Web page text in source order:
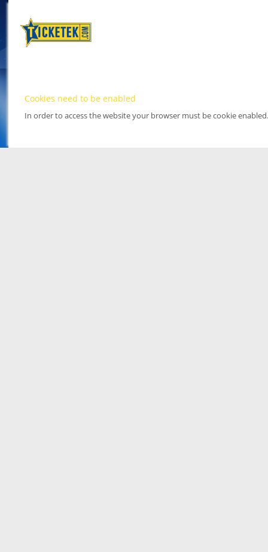
Cookies need to be enabled
In order to access the website your browser must be cookie enabled.